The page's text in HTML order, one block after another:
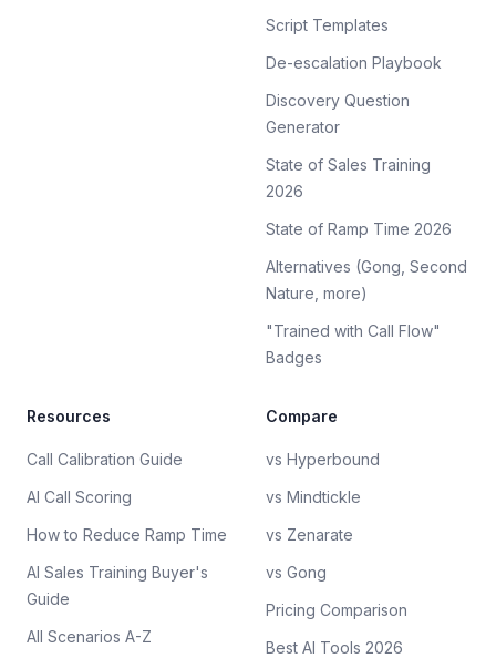
Script Templates
De-escalation Playbook
Discovery Question
Generator
State of Sales Training
2026
State of Ramp Time 2026
Alternatives (Gong, Second
Nature, more)
"Trained with Call Flow"
Badges
Resources
Call Calibration Guide
AI Call Scoring
How to Reduce Ramp Time
AI Sales Training Buyer's
Guide
All Scenarios A-Z
Compare
vs Hyperbound
vs Mindtickle
vs Zenarate
vs Gong
Pricing Comparison
Best AI Tools 2026